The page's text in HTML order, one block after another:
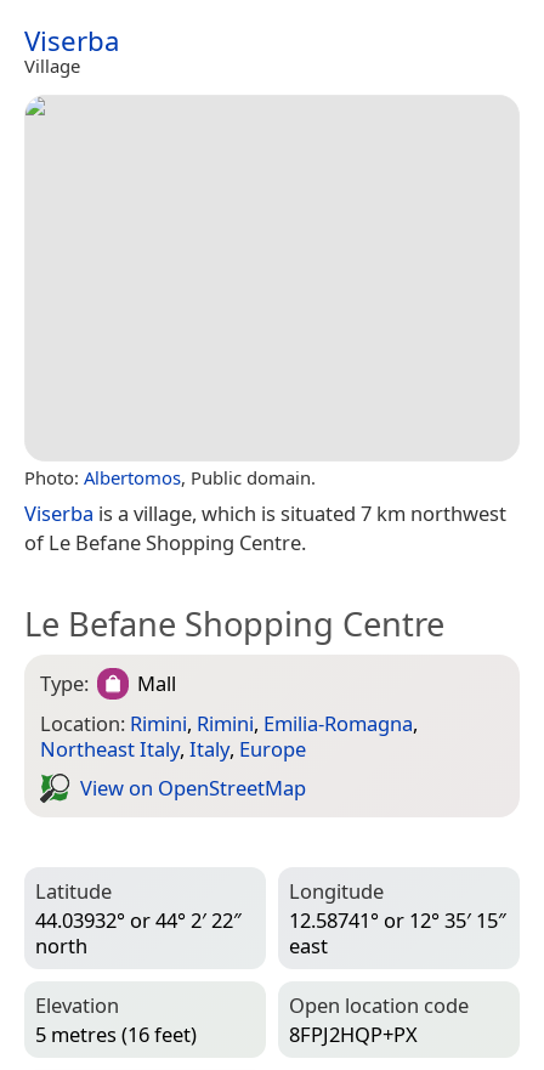
Viserba
Village
Photo: Albertomos, Public domain.
Viserba is a village, which is situated 7 km northwest
of Le Befane Shopping Centre.
Le Befane Shopping Centre
Type:
Mall
Location: Rimini, Rimini, Emilia-Romagna,
Northeast Italy, Italy, Europe
View on Open­Street­Map
Latitude
44.03932° or 44° 2′ 22″
north
Longitude
12.58741° or 12° 35′ 15″
east
Elevation
5 metres (16 feet)
Open location code
8FPJ2HQP+PX